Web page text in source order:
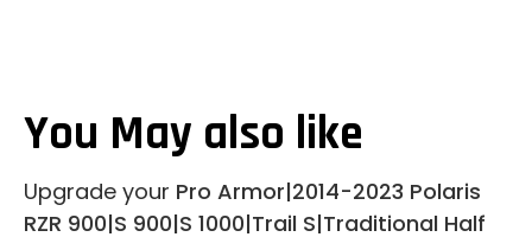
You May also like
Upgrade your Pro Armor|2014-2023 Polaris
RZR 900|S 900|S 1000|Trail S|Traditional Half